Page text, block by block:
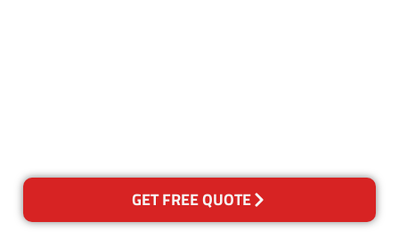
GET FREE QUOTE